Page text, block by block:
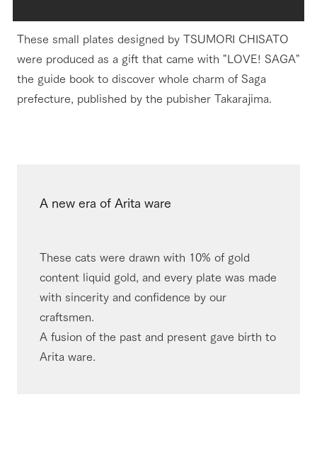
These small plates designed by TSUMORI CHISATO
were produced as a gift that came with "LOVE! SAGA"
the guide book to discover whole charm of Saga
prefecture, published by the pubisher Takarajima.
A new era of Arita ware
These cats were drawn with 10% of gold
content liquid gold, and every plate was made
with sincerity and confidence by our
craftsmen.​ ​
A fusion of the past and present gave birth to
Arita ware.